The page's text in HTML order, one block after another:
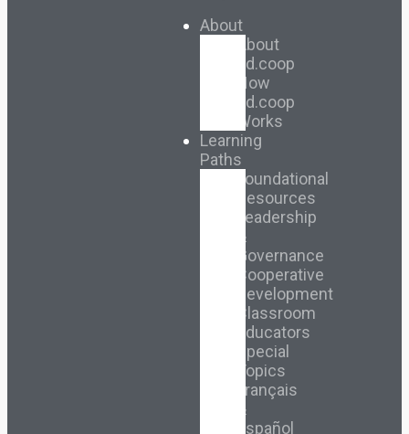
About
About
Ed.coop
How
Ed.coop
Works
Learning
Paths
Foundational
Resources
Leadership
&
Governance
Cooperative
Development
Classroom
Educators
Special
Topics
Français
&
Español